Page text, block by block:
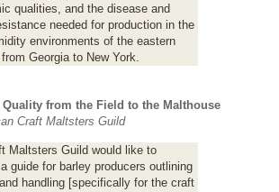
qualities, and the disease and
needed for production in the
environments of the eastern
Georgia to New York.
from the Field to the Malthouse
Craft Maltsters Guild
Maltsters Guild would like to
guide for barley producers outlining
handling [specifically for the craft